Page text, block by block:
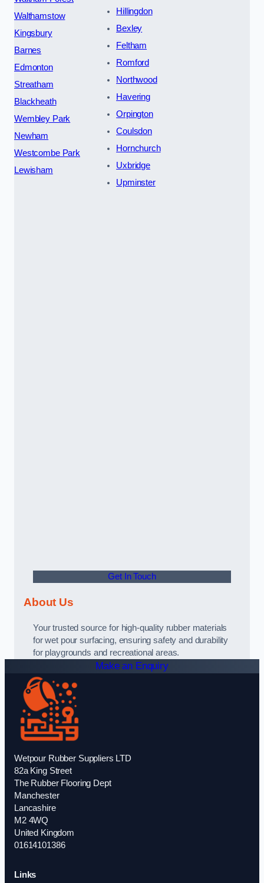
Walthamstow
Kingsbury
Barnes
Edmonton
Streatham
Blackheath
Wembley Park
Newham
Westcombe Park
Lewisham
Hillingdon
Bexley
Feltham
Romford
Northwood
Havering
Orpington
Coulsdon
Hornchurch
Uxbridge
Upminster
Get In Touch
About Us
Your trusted source for high-quality rubber materials
for wet pour surfacing, ensuring safety and durability
for playgrounds and recreational areas.
Make an Enquiry
Wetpour Rubber Suppliers LTD
82a King Street
The Rubber Flooring Dept
Manchester
Lancashire
M2 4WQ
United Kingdom
01614101386
Links